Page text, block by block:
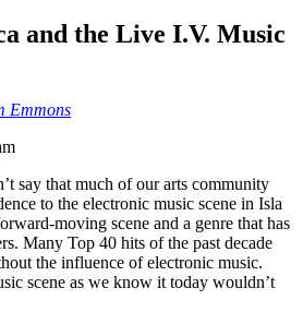
and the Live I.V. Music
Emmons
say that much of our arts community
to the electronic music scene in Isla
moving scene and a genre that has
Many Top 40 hits of the past decade
the influence of electronic music.
scene as we know it today wouldn’t